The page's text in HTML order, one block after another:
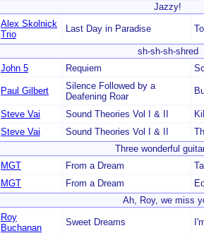
Jazzy!
Alex Skolnick
Trio
Last Day in Paradise
sh-sh-sh-shred
John 5
Requiem
Paul Gilbert
Silence Followed by a
Deafening Roar
Steve Vai Sound Theories Vol I & II
Steve Vai
Sound Theories Vol I & II
Three wonderful
MGT
From a Dream
MGT
From a Dream
Ah, Roy, we miss
Roy
Buchanan
Sweet Dreams